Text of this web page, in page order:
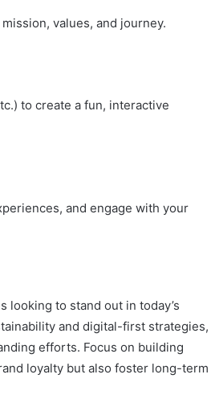
values, and journey.
to create a fun, interactive
and engage with your
to stand out in today’s
and digital-first strategies,
efforts. Focus on building
loyalty but also foster long-term